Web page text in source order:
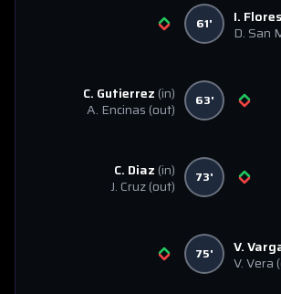
61' I. Flores
D. San
C. Gutierrez (in)
A. Encinas (out) 63'
C. Diaz (in)
J. Cruz(out) 73'
75' V.
V. Vera